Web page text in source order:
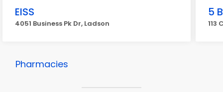
EISS
4051 Business Pk Dr, Ladson
5
113
Pharmacies